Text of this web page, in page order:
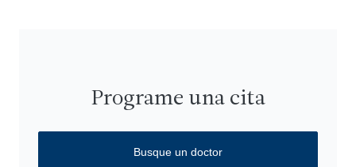
Programe una cita
Busque un doctor